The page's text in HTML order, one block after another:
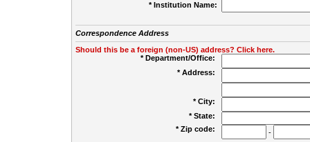
* Institution Name:
Correspondence Address
Should this be a foreign (non-US) address? Click here.
* Department/Office:
* Address:
* City:
* State:
* Zip code:
-